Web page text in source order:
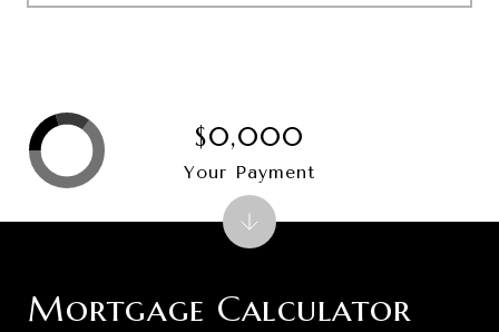
Mortgage Calculator
$0,000
Your Payment